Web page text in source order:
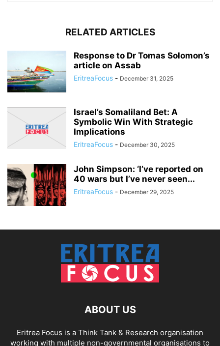
RELATED ARTICLES
Response to Dr Tomas Solomon’s
article on Assab
EritreaFocus - December 31, 2025
Israel’s Somaliland Bet: A
Symbolic Win With Strategic
Implications
EritreaFocus - December 30, 2025
John Simpson: ‘I’ve reported on
40 wars but I’ve never seen...
EritreaFocus - December 29, 2025
ABOUT US
Eritrea Focus is a Think Tank & Research organisation
working with multiple non-governmental organisations to